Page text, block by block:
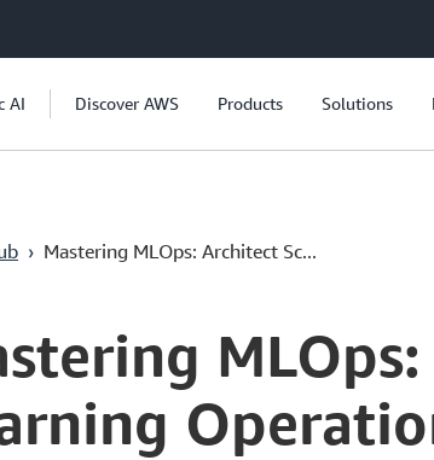
AI Discover AWS Products Solutions
› Mastering MLOps: Architect Sc...
Current
0:04 / Duration
23:01